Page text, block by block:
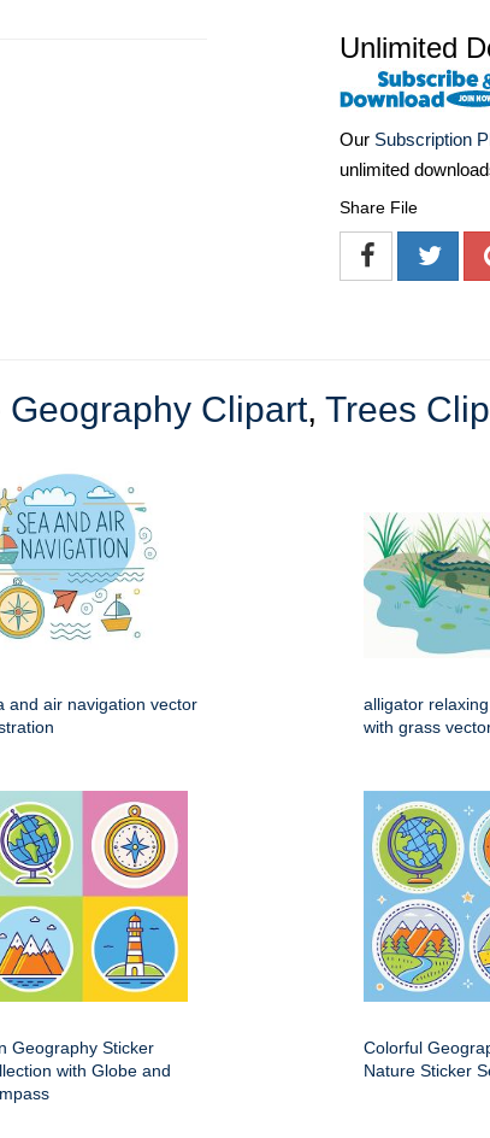
Unlimited
Our Subscription
unlimited
Share File
Geography Clipart, Trees
and air navigation vector
alligator
with grass
Geography Sticker
with Globe and
Colorful
Nature Sticker